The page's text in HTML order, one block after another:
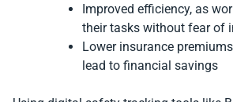
Improved efficiency, as
their tasks without fear of
Lower insurance
lead to financial savings